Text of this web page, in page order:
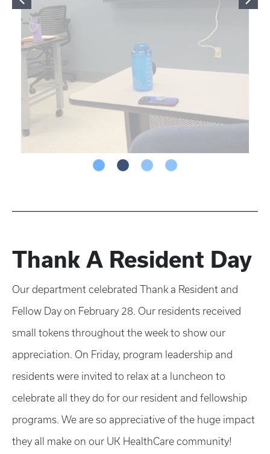
Thank A Resident Day
Our department celebrated Thank a Resident and
Fellow Day on February 28. Our residents received
small tokens throughout the week to show our
appreciation. On Friday, program leadership and
residents were invited to relax at a luncheon to
celebrate all they do for our resident and fellowship
programs. We are so appreciative of the huge impact
they all make on our UK HealthCare community!